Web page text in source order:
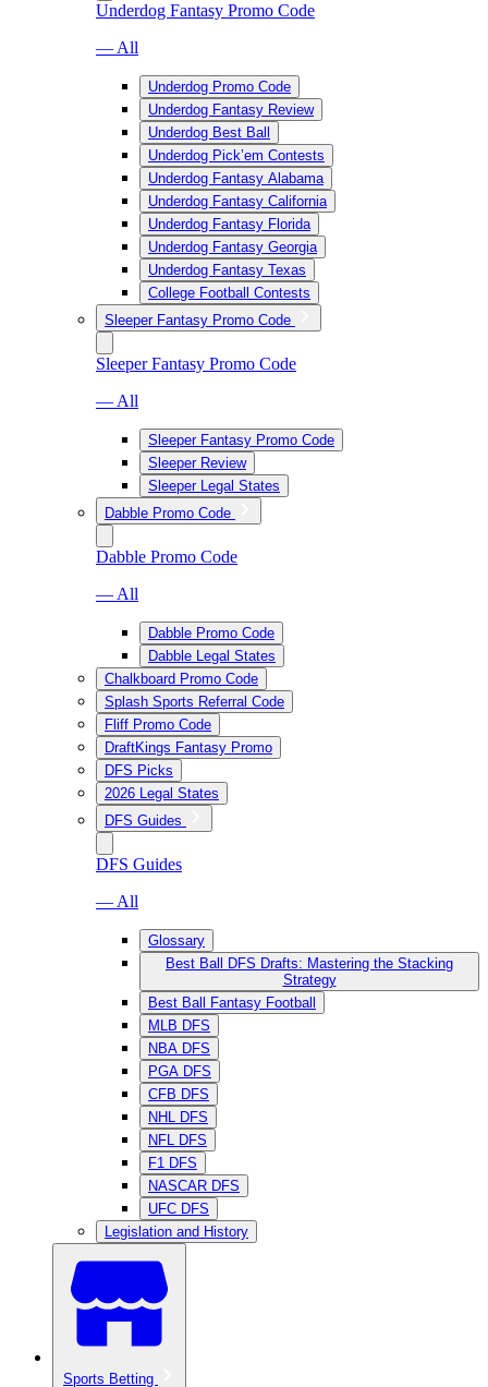
Underdog Fantasy Promo Code
— All
Underdog Promo Code
Underdog Fantasy Review
Underdog Best Ball
Underdog Pick’em Contests
Underdog Fantasy Alabama
Underdog Fantasy California
Underdog Fantasy Florida
Underdog Fantasy Georgia
Underdog Fantasy Texas
College Football Contests
Sleeper Fantasy Promo Code
Sleeper Fantasy Promo Code
— All
Sleeper Fantasy Promo Code
Sleeper Review
Sleeper Legal States
Dabble Promo Code
Dabble Promo Code
— All
Dabble Promo Code
Dabble Legal States
Chalkboard Promo Code
Splash Sports Referral Code
Fliff Promo Code
DraftKings Fantasy Promo
DFS Picks
2026 Legal States
DFS Guides
DFS Guides
— All
Glossary
Best Ball DFS Drafts: Mastering the Stacking
Strategy
Best Ball Fantasy Football
MLB DFS
NBA DFS
PGA DFS
CFB DFS
NHL DFS
NFL DFS
F1 DFS
NASCAR DFS
UFC DFS
Legislation and History
Sports Betting